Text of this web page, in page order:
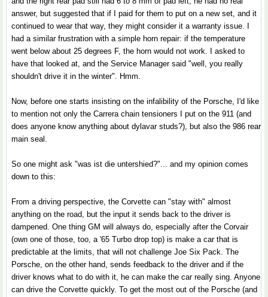
answer, but suggested that if I paid for them to put on a new set, and it
continued to wear that way, they might consider it a warranty issue. I
had a similar frustration with a simple horn repair: if the temperature
went below about 25 degrees F, the horn would not work. I asked to
have that looked at, and the Service Manager said "well, you really
shouldn't drive it in the winter". Hmm.
Now, before one starts insisting on the infalibility of the Porsche, I'd like
to mention not only the Carrera chain tensioners I put on the 911 (and
does anyone know anything about dylavar studs?), but also the 986 rear
main seal.
So one might ask "was ist die untershied?"... and my opinion comes
down to this:
From a driving perspective, the Corvette can "stay with" almost
anything on the road, but the input it sends back to the driver is
dampened. One thing GM will always do, especially after the Corvair
(own one of those, too, a '65 Turbo drop top) is make a car that is
predictable at the limits, that will not challenge Joe Six Pack. The
Porsche, on the other hand, sends feedback to the driver and if the
driver knows what to do with it, he can make the car really sing. Anyone
can drive the Corvette quickly. To get the most out of the Porsche (and